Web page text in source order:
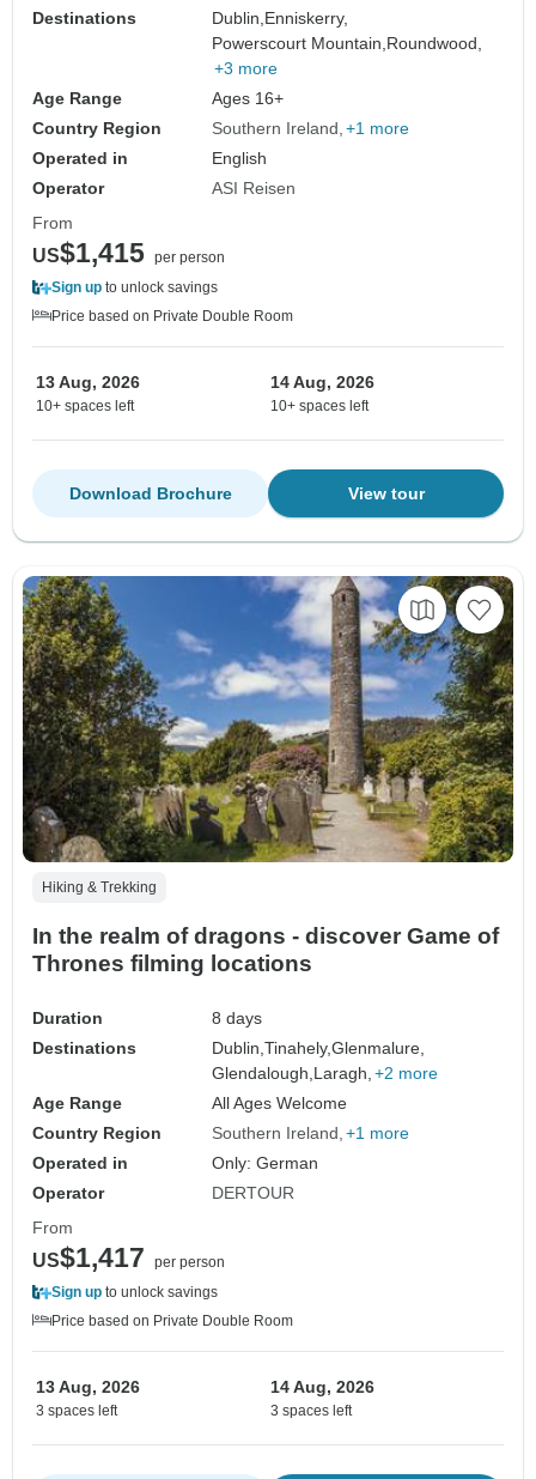
Destinations
Dublin, Enniskerry,
Powerscourt Mountain, Roundwood,
+3 more
Age Range
Ages 16+
Country Region
Southern Ireland +1 more
Operated in
English
Operator
ASI Reisen
From
US$1,415 per person
Sign up to unlock savings
Price based on Private Double Room
13 Aug, 2026
10+ spaces left
14 Aug, 2026
10+ spaces left
View tour
Download Brochure
Hiking & Trekking
In the realm of dragons - discover Game of
Thrones filming locations
Duration
8 days
Destinations
Dublin,Tinahely,Glenmalure,
Glendalough,Laragh, +2 more
Age Range
All Ages Welcome
Country Region
Southern Ireland +1 more
Operated in
Only: German
Operator
DERTOUR
From
US$1,417
per person
Sign up to unlock savings
Price based on Private Double Room
13 Aug, 2026
3 spaces left
14 Aug, 2026
3 spaces left